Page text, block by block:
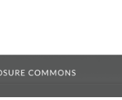
Collections